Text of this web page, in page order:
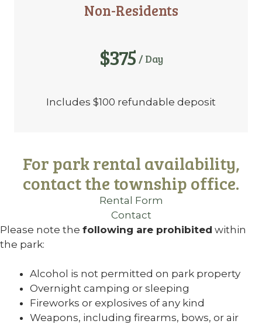
Non-Residents
$375 / Day
Includes $100 refundable deposit
For park rental availability,
contact the township office.
Rental Form
Contact
Please note the following are prohibited within
the park:
Alcohol is not permitted on park property
Overnight camping or sleeping
Fireworks or explosives of any kind
Weapons, including firearms, bows, or air